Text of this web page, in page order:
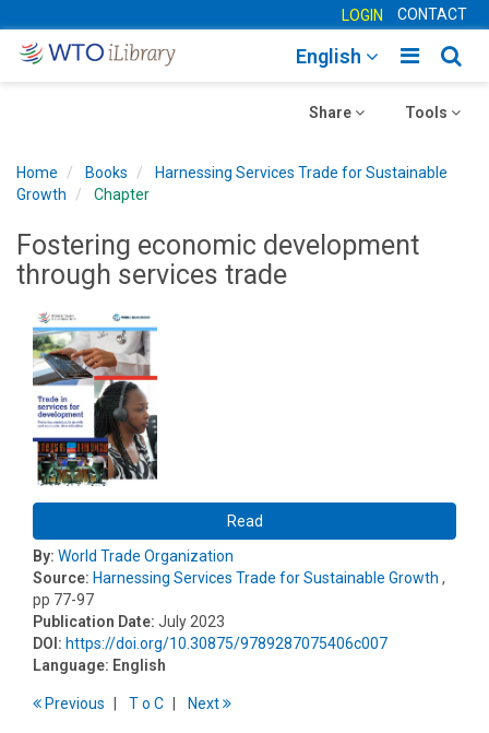
LOGIN CONTACT
Toggle
English
Toggle
Tools
Toggle
Share
Home Books
Harnessing Services Trade for Sustainable
Growth
Chapter
Fostering economic development
through services trade
Read
By: World Trade Organization
Source: Harnessing Services Trade for Sustainable Growth ,
pp 77-97
Publication Date: July 2023
DOI: https://doi.org/10.30875/9789287075406c007
Language: English
Previous To C Next